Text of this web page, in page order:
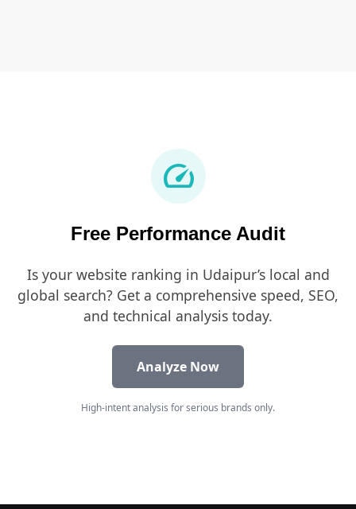
speed
Free Performance Audit
Is your website ranking in Udaipur’s local and
global search? Get a comprehensive speed, SEO,
and technical analysis today.
Analyze Now
High-intent analysis for serious brands only.